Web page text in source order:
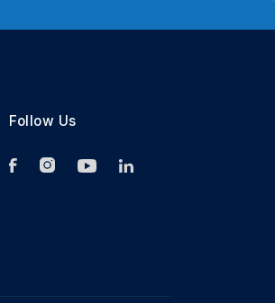
Follow Us